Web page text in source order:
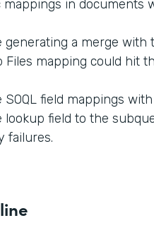
mappings in documents
generating a merge with
mapping could hit
SOQL field mappings
field to the
failures.